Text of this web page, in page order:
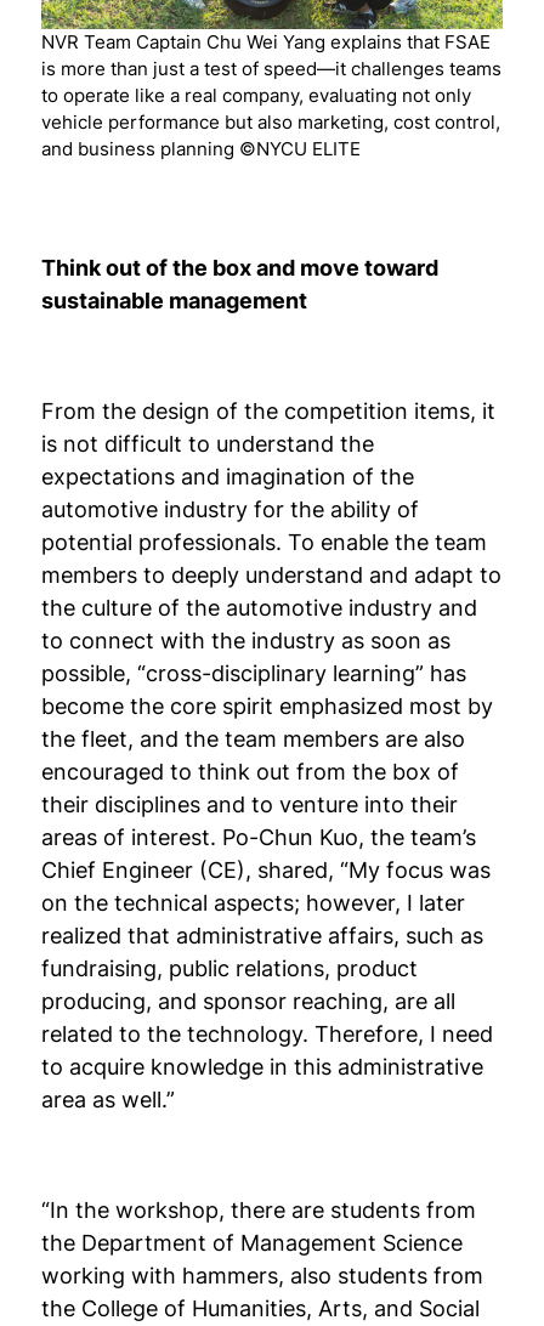
NVR Team Captain Chu Wei Yang explains that FSAE
is more than just a test of speed—it challenges teams
to operate like a real company, evaluating not only
vehicle performance but also marketing, cost control,
and business planning ©NYCU ELITE
Think out of the box and move toward
sustainable management
From the design of the competition items, it
is not difficult to understand the
expectations and imagination of the
automotive industry for the ability of
potential professionals. To enable the team
members to deeply understand and adapt to
the culture of the automotive industry and
to connect with the industry as soon as
possible, “cross-disciplinary learning” has
become the core spirit emphasized most by
the fleet, and the team members are also
encouraged to think out from the box of
their disciplines and to venture into their
areas of interest. Po-Chun Kuo, the team’s
Chief Engineer (CE), shared, “My focus was
on the technical aspects; however, I later
realized that administrative affairs, such as
fundraising, public relations, product
producing, and sponsor reaching, are all
related to the technology. Therefore, I need
to acquire knowledge in this administrative
area as well.”
“In the workshop, there are students from
the Department of Management Science
working with hammers, also students from
the College of Humanities, Arts, and Social